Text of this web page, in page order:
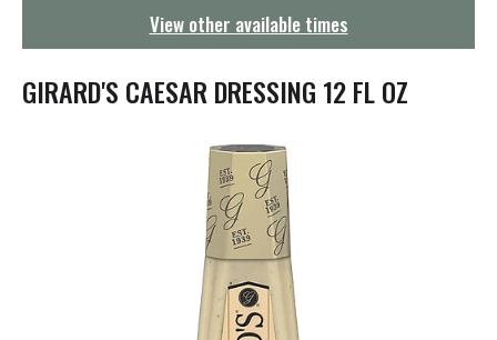
t
i
o
View other available times
GIRARD'S CAESAR DRESSING 12 FL OZ